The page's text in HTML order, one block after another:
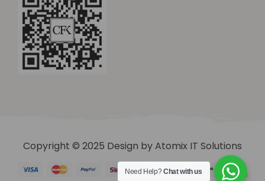
Copyright © 2025 Design byAtomix IT Solutions
Need Help?Chat with us